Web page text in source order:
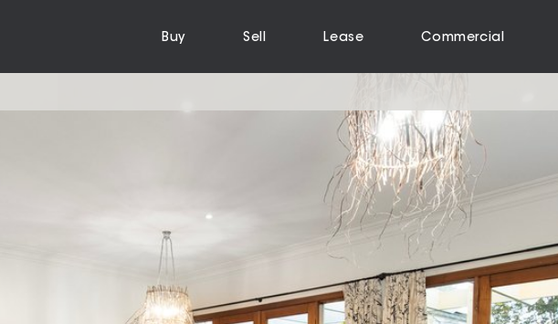
Buy Sell Lease Commercial